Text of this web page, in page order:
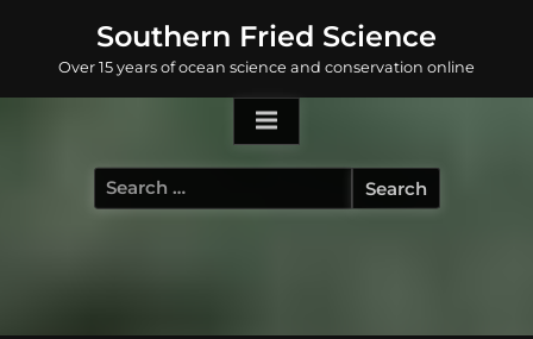
content
Southern Fried Science
Over 15 years of ocean science and conservation online
Search
for: